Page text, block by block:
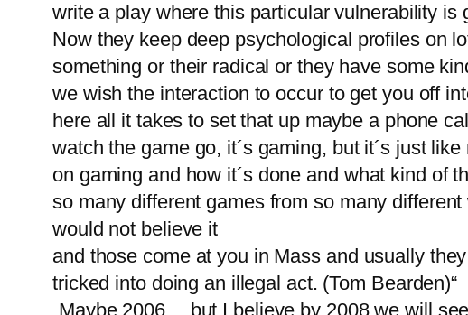
write a play where this particular vulnerability is
Now they keep deep psychological profiles on
something or their radical or they have some
we wish the interaction to occur to get you off
here all it takes to set that up maybe a phone
watch the game go, it´s gaming, but it´s just
on gaming and how it´s done and what kind of
so many different games from so many
would not believe it
and those come at you in Mass and usually
tricked into doing an illegal act. (Tom Bearden)“
„Maybe 2006… but I believe by 2008 we will